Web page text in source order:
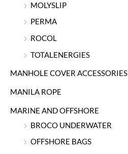
MOLYSLIP
PERMA
ROCOL
TOTALENERGIES
MANHOLE COVER ACCESSORIES
MANILA ROPE
MARINE AND OFFSHORE
BROCO UNDERWATER
OFFSHORE BAGS